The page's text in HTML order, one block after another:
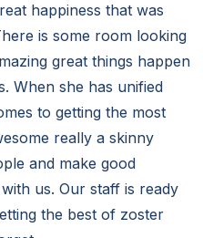
happiness that was
is some room looking
great things happen
When she has unified
to getting the most
really a skinny
and make good
us. Our staff is ready
the best of zoster